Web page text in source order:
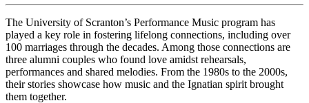
The University of Scranton’s Performance Music program has
played a key role in fostering lifelong connections, including over
100 marriages through the decades. Among those connections are
three alumni couples who found love amidst rehearsals,
performances and shared melodies. From the 1980s to the 2000s,
their stories showcase how music and the Ignatian spirit brought
them together.